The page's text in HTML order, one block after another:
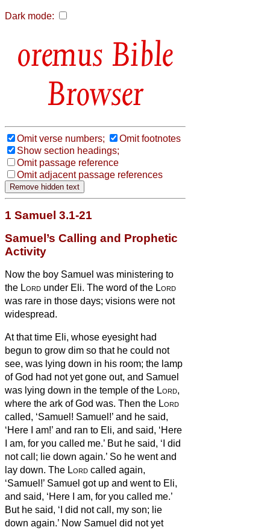
Dark mode:
Bible
Browser
Omit verse numbers;
Omit footnotes
Show section headings;
Omit passage reference
Omit adjacent passage references
1 Samuel 3.1-21
Samuel’s Calling and Prophetic
Activity
Now the boy Samuel was ministering to
the Lord under Eli. The word of the Lord
was rare in those days; visions were not
widespread.
At that time Eli, whose eyesight had
begun to grow dim so that he could not
see, was lying down in his room; the lamp
of God had not yet gone out, and Samuel
was lying down in the temple of the Lord,
where the ark of God was. Then the Lord
called, ‘Samuel! Samuel!’ and he said,
‘Here I am!’ and ran to Eli, and said, ‘Here
I am, for you called me.’ But he said, ‘I did
not call; lie down again.’ So he went and
lay down. The Lord called again,
‘Samuel!’ Samuel got up and went to Eli,
and said, ‘Here I am, for you called me.’
But he said, ‘I did not call, my son; lie
down again.’ Now Samuel did not yet